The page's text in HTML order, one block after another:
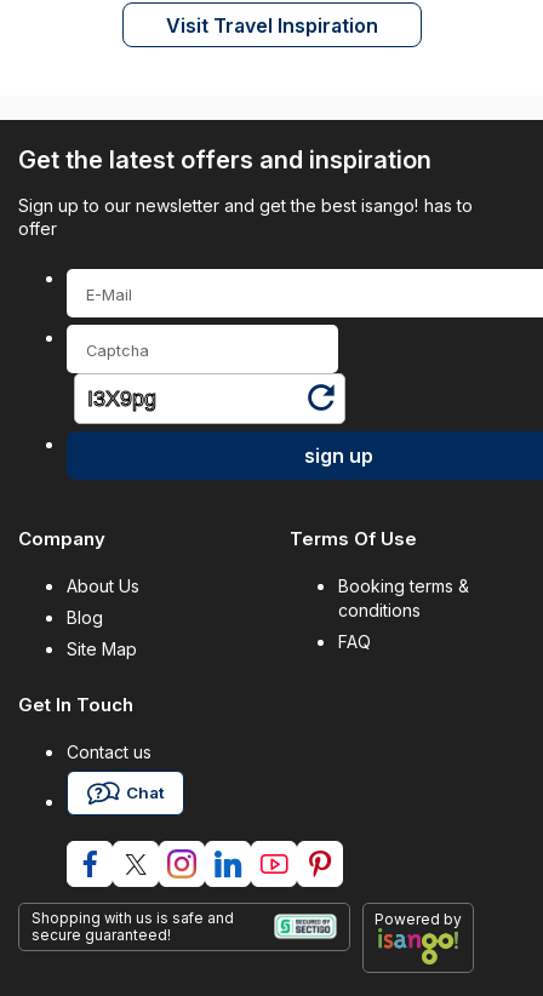
Visit Travel Inspiration
Get the latest offers and inspiration
Sign up to our newsletter and get the best isango! has to
offer
sign up
Company
About Us
Blog
Site Map
Terms Of Use
Booking terms &
conditions
FAQ
Get In Touch
Contact us
Chat
Shopping with us is safe and
secure guaranteed!
Powered by